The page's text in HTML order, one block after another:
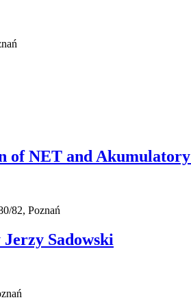
of NET and
82, Poznań
Sadowski